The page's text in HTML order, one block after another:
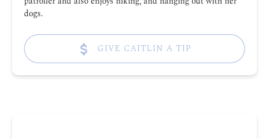
dogs.
GIVE CAITLIN A TIP